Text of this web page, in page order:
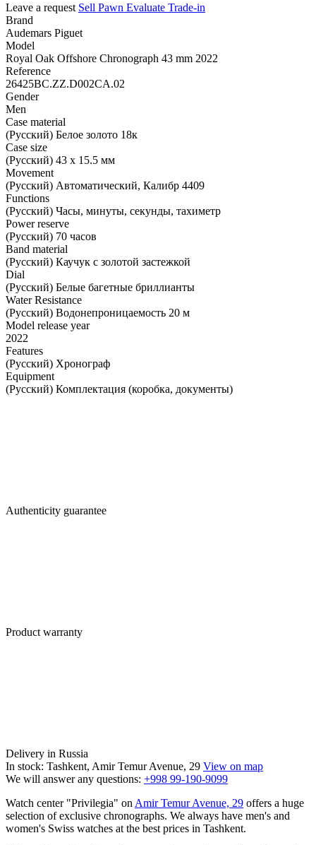
Leave a request Sell Pawn Evaluate Trade-in
Brand
Audemars Piguet
Model
Royal Oak Offshore Chronograph 43 mm 2022
Reference
26425BC.ZZ.D002CA.02
Gender
Men
Case material
(Русский) Белое золото 18к
Case size
(Русский) 43 х 15.5 мм
Movement
(Русский) Автоматический, Калибр 4409
Functions
(Русский) Часы, минуты, секунды, тахиметр
Power reserve
(Русский) 70 часов
Band material
(Русский) Каучук с золотой застежкой
Dial
(Русский) Белые багетные бриллианты
Water Resistance
(Русский) Водонепроницаемость 20 м
Model release year
2022
Features
(Русский) Хронограф
Equipment
(Русский) Комплектация (коробка, документы)
Authenticity guarantee
Product warranty
Delivery in Russia
In stock: Tashkent, Amir Temur Avenue, 29 View on map
We will answer any questions: +998 99-190-9099
Watch center "Privilegia" on Amir Temur Avenue, 29 offers a huge
selection of exclusive chronographs. We always have men's and
women's Swiss watches at the best prices in Tashkent.